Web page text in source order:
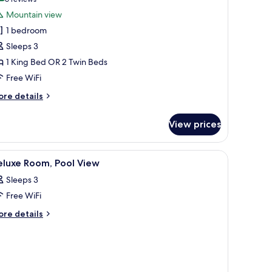
reviews)
Mountain view
1 bedroom
Sleeps 3
1 King Bed OR 2 Twin Beds
Free WiFi
details
View prices
island, a separate sitting area, a dining table, and a well-equipped
A hotel room with a bed, a desk, a chair, a
4 Room, Pool View
Sleeps 3
Free WiFi
details